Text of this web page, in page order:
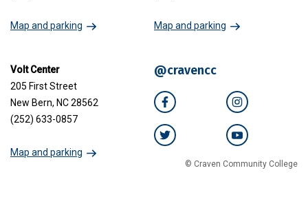
Map and parking Map and parking
Volt Center
205 First Street
New Bern, NC 28562
(252) 633-0857
Map and parking
@cravencc
Facebook Instagram
Twitter YouTube
© Craven Community College